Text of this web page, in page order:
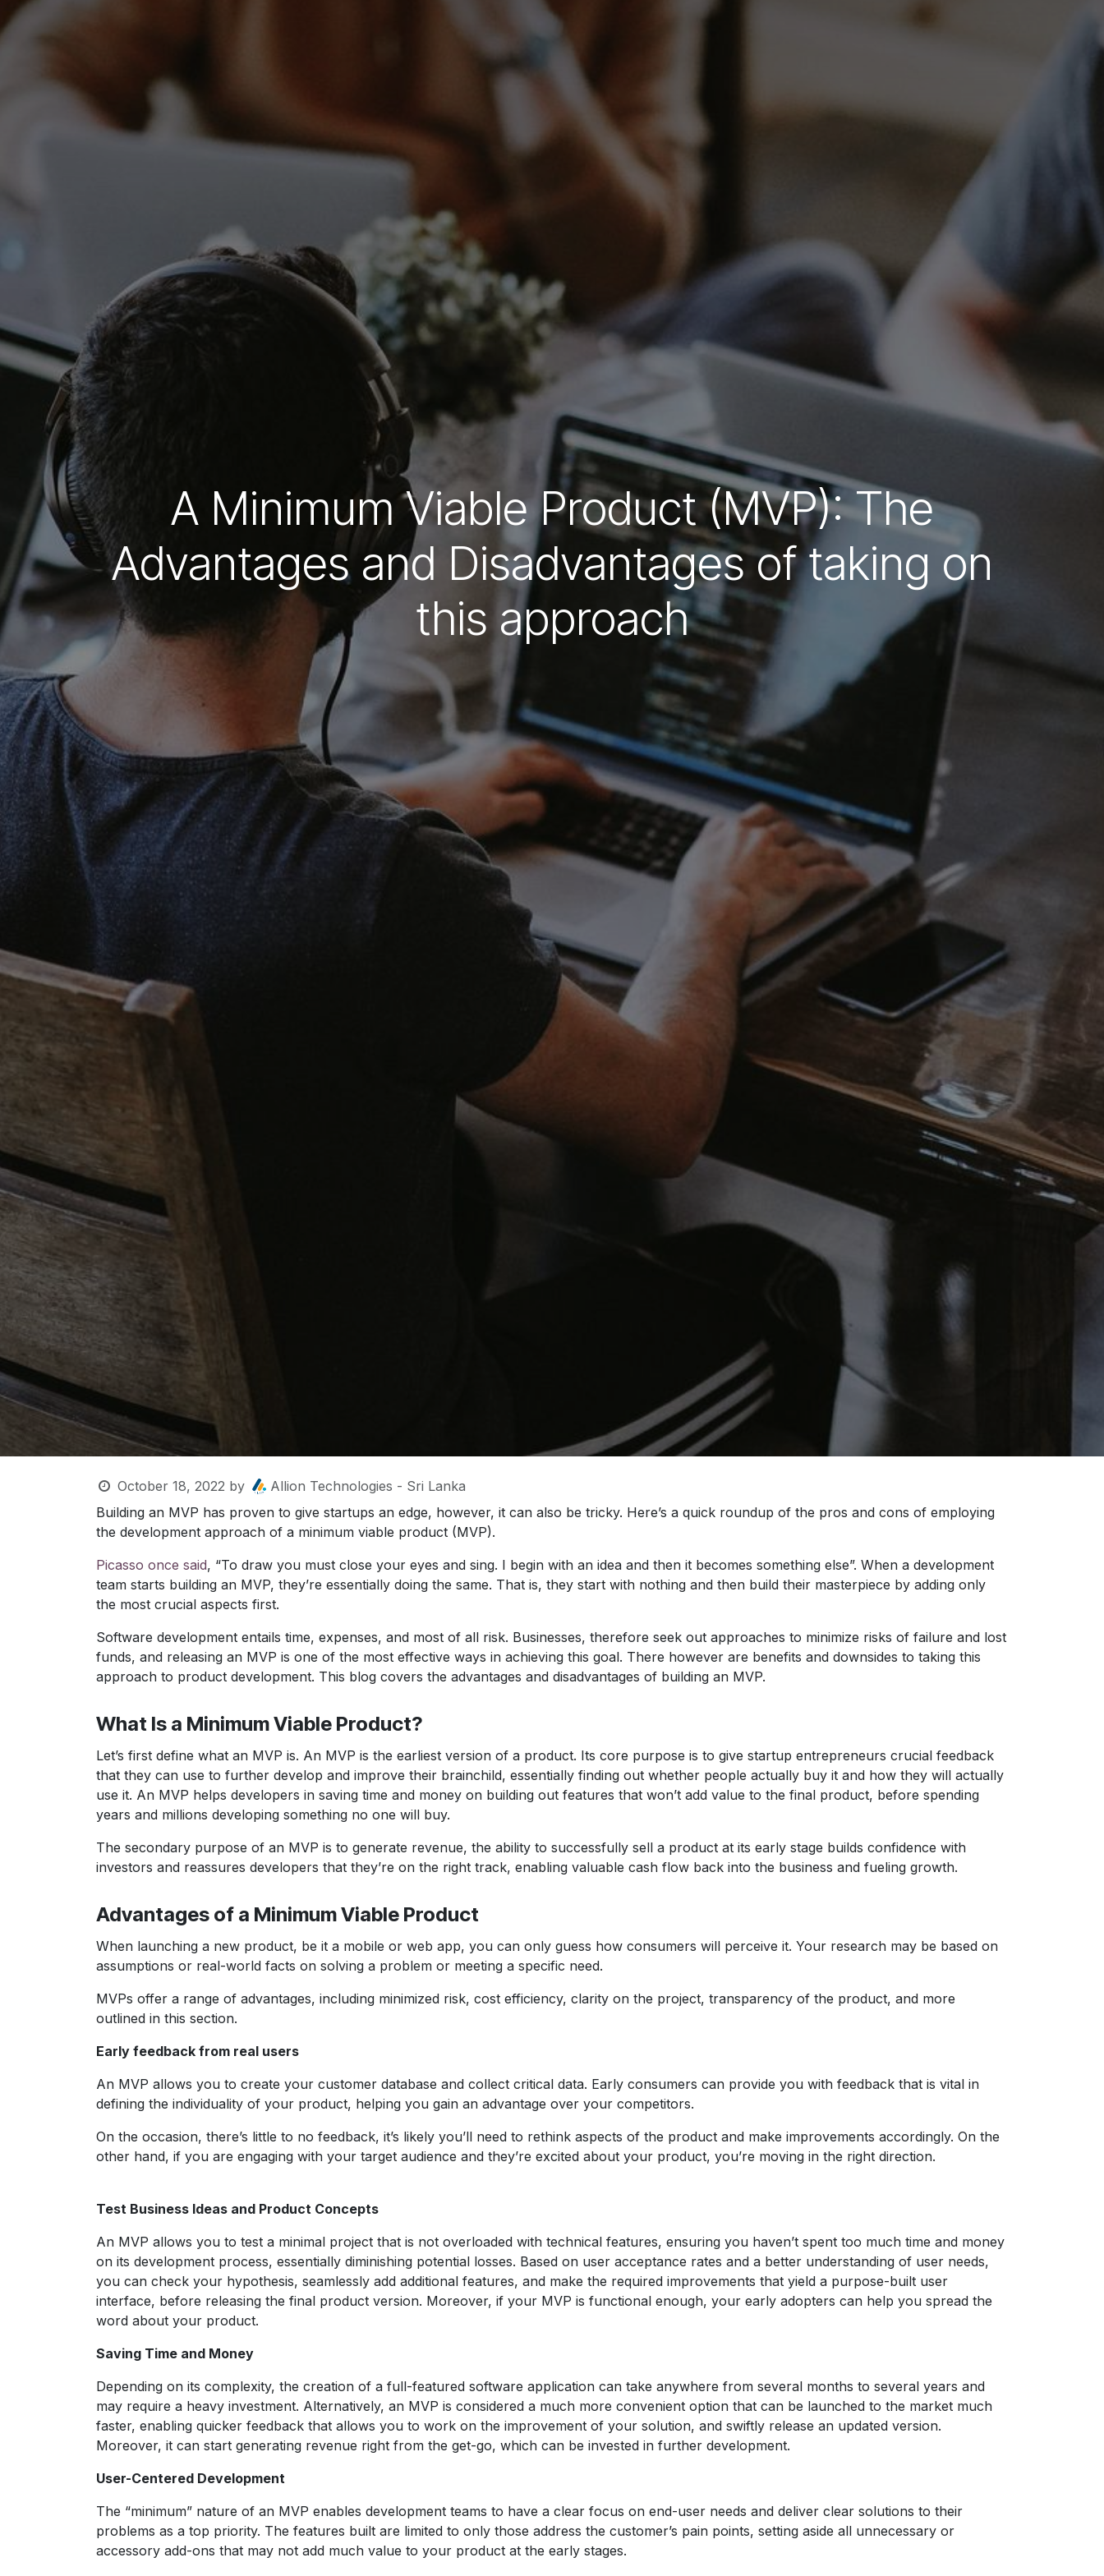
A Minimum Viable Product (MVP): The
Advantages and Disadvantages of taking on
this approach
October 18, 2022 by
Allion Technologies - Sri Lanka
Building an MVP has proven to give startups an edge, however, it can also be tricky. Here’s a quick roundup of the pros and cons of employing
the development approach of a minimum viable product (MVP).
Picasso once said, “To draw you must close your eyes and sing. I begin with an idea and then it becomes something else”. When a development
team starts building an MVP, they’re essentially doing the same. That is, they start with nothing and then build their masterpiece by adding only
the most crucial aspects first.
Software development entails time, expenses, and most of all risk. Businesses, therefore seek out approaches to minimize risks of failure and lost
funds, and releasing an MVP is one of the most effective ways in achieving this goal. There however are benefits and downsides to taking this
approach to product development. This blog covers the advantages and disadvantages of building an MVP.
What Is a Minimum Viable Product?
Let’s first define what an MVP is. An MVP is the earliest version of a product. Its core purpose is to give startup entrepreneurs crucial feedback
that they can use to further develop and improve their brainchild, essentially finding out whether people actually buy it and how they will actually
use it. An MVP helps developers in saving time and money on building out features that won’t add value to the final product, before spending
years and millions developing something no one will buy.
The secondary purpose of an MVP is to generate revenue, the ability to successfully sell a product at its early stage builds confidence with
investors and reassures developers that they’re on the right track, enabling valuable cash flow back into the business and fueling growth.
Advantages of a Minimum Viable Product
When launching a new product, be it a mobile or web app, you can only guess how consumers will perceive it. Your research may be based on
assumptions or real-world facts on solving a problem or meeting a specific need.
MVPs offer a range of advantages, including minimized risk, cost efficiency, clarity on the project, transparency of the product, and more
outlined in this section.
Early feedback from real users
An MVP allows you to create your customer database and collect critical data. Early consumers can provide you with feedback that is vital in
defining the individuality of your product, helping you gain an advantage over your competitors.
On the occasion, there’s little to no feedback, it’s likely you’ll need to rethink aspects of the product and make improvements accordingly. On the
other hand, if you are engaging with your target audience and they’re excited about your product, you’re moving in the right direction.
Test Business Ideas and Product Concepts
An MVP allows you to test a minimal project that is not overloaded with technical features, ensuring you haven’t spent too much time and money
on its development process, essentially diminishing potential losses. Based on user acceptance rates and a better understanding of user needs,
you can check your hypothesis, seamlessly add additional features, and make the required improvements that yield a purpose-built user
interface, before releasing the final product version. Moreover, if your MVP is functional enough, your early adopters can help you spread the
word about your product.
Saving Time and Money
Depending on its complexity, the creation of a full-featured software application can take anywhere from several months to several years and
may require a heavy investment. Alternatively, an MVP is considered a much more convenient option that can be launched to the market much
faster, enabling quicker feedback that allows you to work on the improvement of your solution, and swiftly release an updated version.
Moreover, it can start generating revenue right from the get-go, which can be invested in further development.
User-Centered Development
The “minimum” nature of an MVP enables development teams to have a clear focus on end-user needs and deliver clear solutions to their
problems as a top priority. The features built are limited to only those address the customer’s pain points, setting aside all unnecessary or
accessory add-ons that may not add much value to your product at the early stages.